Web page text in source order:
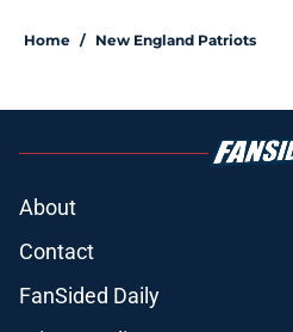
Home / New England Patriots
About
Contact
FanSided Daily